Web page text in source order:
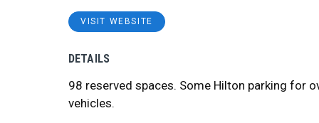
VISIT WEBSITE
DETAILS
98 reserved spaces. Some Hilton parking for
vehicles.